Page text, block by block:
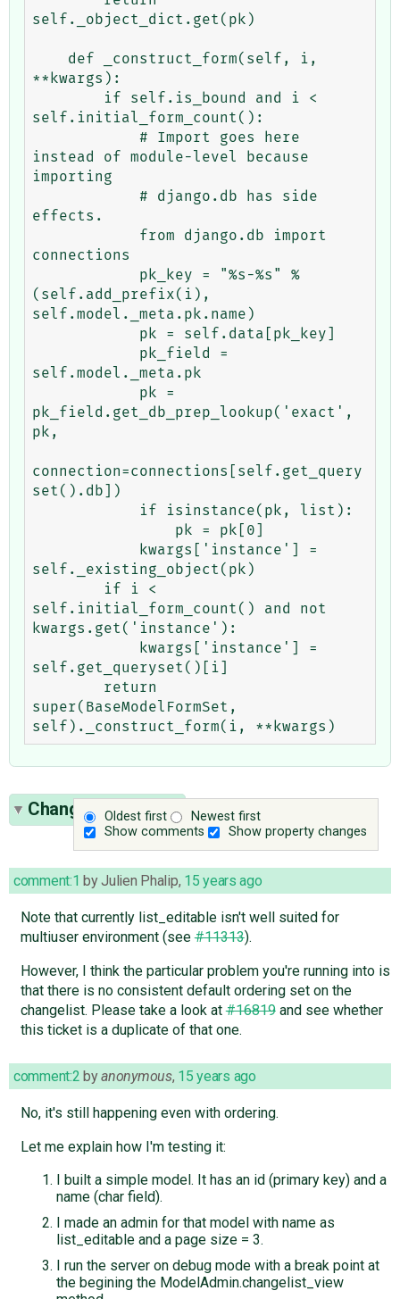
self._object_dict.get(pk)
**kwargs):
self.initial_form_count():
instead of module-level because
importing
effects.
connections
(self.add_prefix(i),
self.model._meta.pk.name)
self.model._meta.pk
pk_field.get_db_prep_lookup('exact',
pk,
connection=connections[self.get_query
set().db])
self._existing_object(pk)
self.initial_form_count() and not
kwargs.get('instance'):
self.get_queryset()[i]
super(BaseModelFormSet,
Oldest first
Newest first
Show comments
Show property changes
Change History(4)
comment:1 byJulien Phalip, 15 years ago
Note that currently list_editable isn't well suited for
multiuser environment (see#11313).
However, I think the particular problem you're running into is
that there is no consistent default ordering set on the
changelist. Please take a look at#16819and see whether
this ticket is a duplicate of that one.
comment:2 byanonymous, 15 years ago
No, it's still happening even with ordering.
Let me explain how I'm testing it:
I built a simple model. It has an id (primary key) and a
name (char field).
I made an admin for that model with name as
list_editable and a page size = 3.
I run the server on debug mode with a break point at
the begining the ModelAdmin.changelist_view